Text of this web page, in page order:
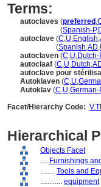
Terms:
autoclaves (preferred ,
(Spanish-P,
autoclave (C,U,English,
(Spanish,AD,
autoclaven (C,U,Dutch-
autoclaaf (C,U,Dutch,
autoclave pour
Autoklaven (C,U,
Autoklav (C,U,German-
Facet/Hierarchy Code:
Hierarchical
Objects Facet
.... Furnishings
........ Tools and
............ equipment